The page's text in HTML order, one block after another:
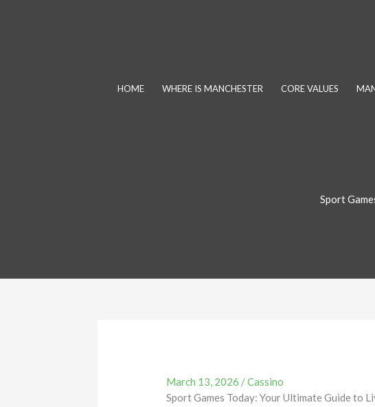
HOME WHERE IS MANCHESTER CORE VALUES
Sport
March 13, 2026 /Cassino
Sport Games Today: Your Ultimate Guide to